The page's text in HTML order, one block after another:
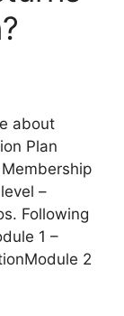
about
Plan
–
Following
1 –
2